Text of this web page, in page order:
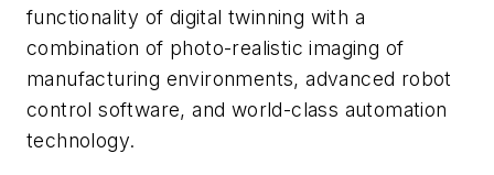
functionality of digital twinning with a
combination of photo-realistic imaging of
manufacturing environments, advanced robot
control software, and world-class automation
technology.